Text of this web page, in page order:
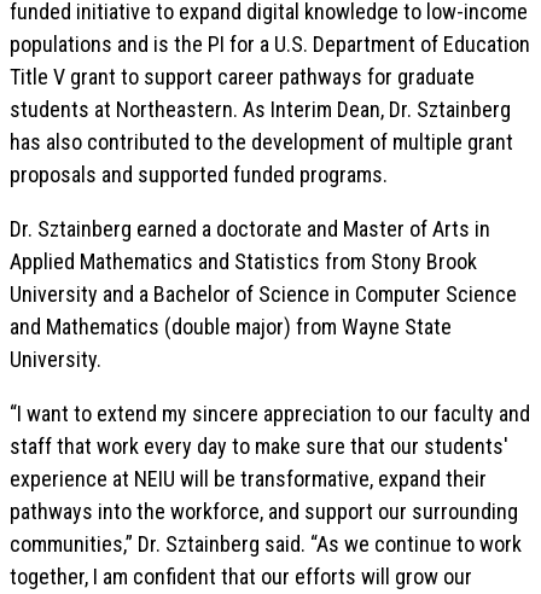
funded initiative to expand digital knowledge to low-income
populations and is the PI for a U.S. Department of Education
Title V grant to support career pathways for graduate
students at Northeastern. As Interim Dean, Dr. Sztainberg
has also contributed to the development of multiple grant
proposals and supported funded programs.
Dr. Sztainberg earned a doctorate and Master of Arts in
Applied Mathematics and Statistics from Stony Brook
University and a Bachelor of Science in Computer Science
and Mathematics (double major) from Wayne State
University.
“I want to extend my sincere appreciation to our faculty and
staff that work every day to make sure that our students'
experience at NEIU will be transformative, expand their
pathways into the workforce, and support our surrounding
communities,” Dr. Sztainberg said. “As we continue to work
together, I am confident that our efforts will grow our